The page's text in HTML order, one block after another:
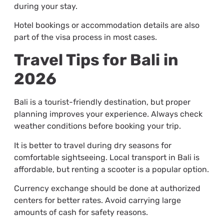
during your stay.
Hotel bookings or accommodation details are also
part of the visa process in most cases.
Travel Tips for Bali in
2026
Bali is a tourist-friendly destination, but proper
planning improves your experience. Always check
weather conditions before booking your trip.
It is better to travel during dry seasons for
comfortable sightseeing. Local transport in Bali is
affordable, but renting a scooter is a popular option.
Currency exchange should be done at authorized
centers for better rates. Avoid carrying large
amounts of cash for safety reasons.